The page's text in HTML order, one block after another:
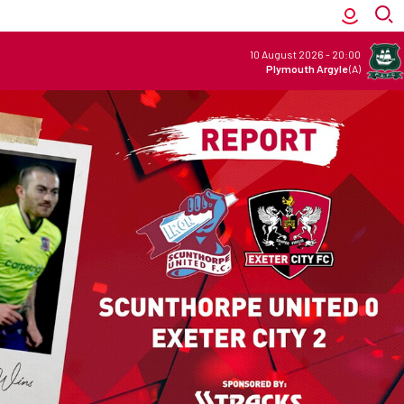
10 August 2026 - 20:00
Plymouth Argyle(A)